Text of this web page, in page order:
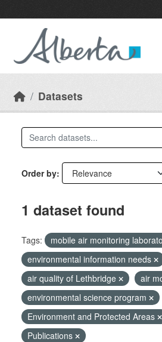
Datasets
Order by
1 dataset found
Tags:
mobile air monitoring
environmental information needs
air quality of Lethbridge
air
environmental science program
Environment and Protected Areas
Publications